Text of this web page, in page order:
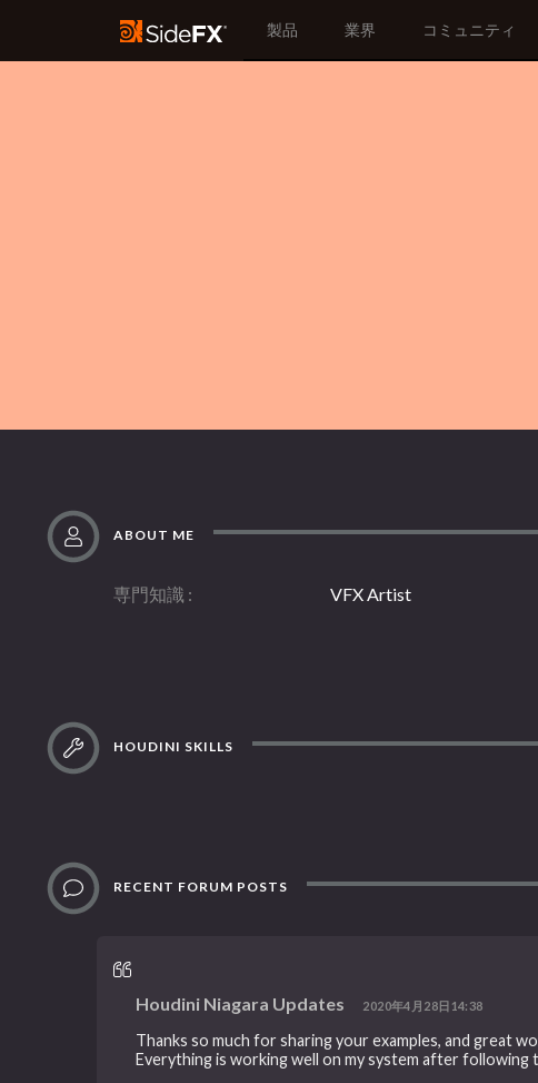
製品 業界 コミュニティ
ABOUT ME
専門知識 VFX Artist
HOUDINI SKILLS
RECENT FORUM POSTS
Houdini Niagara Updates 2020年4月28日14:38
Thanks so much for sharing your examples, and great
Everything is working well on my system after following